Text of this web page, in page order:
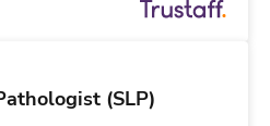
(SLP)